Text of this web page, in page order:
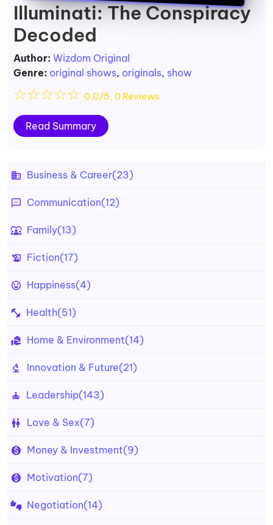
Illuminati: The Conspiracy
Decoded
Author: Wizdom Original
Genre: original shows, originals, show
☆☆☆☆☆ 0.0/5, 0 Reviews
Read Summary
Business & Career(23)
Communication(12)
Family(13)
Fiction(17)
Happiness(4)
Health(51)
Home & Environment(14)
Innovation & Future(21)
Leadership(143)
Love & Sex(7)
Money & Investment(9)
Motivation(7)
Negotiation(14)